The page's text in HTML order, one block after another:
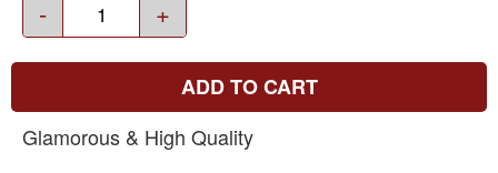
- +
ADD TO CART
Glamorous & High Quality